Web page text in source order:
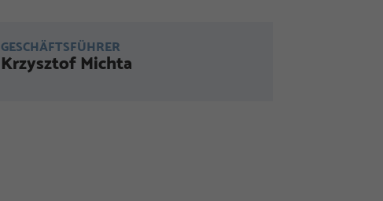
GESCHÄFTSFÜHRER
Krzysztof Michta